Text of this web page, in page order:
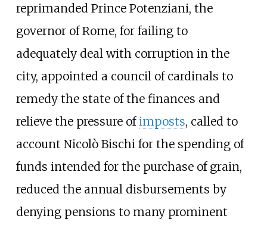
reprimanded Prince Potenziani, the
governor of Rome, for failing to
adequately deal with corruption in the
city, appointed a council of cardinals to
remedy the state of the finances and
relieve the pressure ofimposts, called to
account Nicolò Bischifor the spending of
funds intended for the purchase of grain,
reduced the annual disbursements by
denying pensions to many prominent